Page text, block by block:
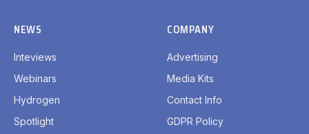
NEWS
Inteviews
Webinars
Hydrogen
Spotlight
COMPANY
Advertising
Media Kits
Contact Info
GDPR Policy